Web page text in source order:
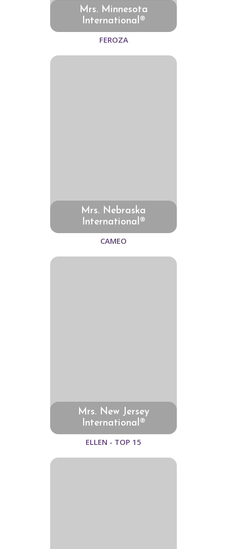
Mrs. Minnesota
International®
FEROZA
Mrs. Nebraska
International®
CAMEO
Mrs. New Jersey
International®
ELLEN - TOP 15